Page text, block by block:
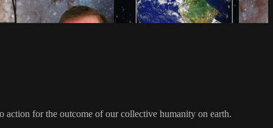
action for the outcome of our collective humanity on earth.